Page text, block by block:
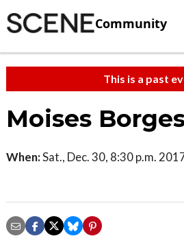
Community
This is a past
Moises
When:Sat., Dec. 30, 8:30 p.m.